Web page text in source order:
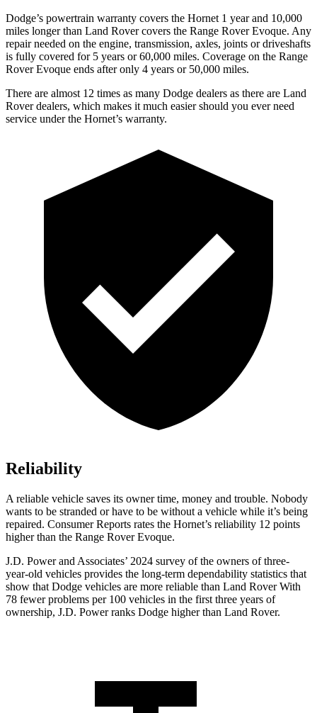
Dodge’s powertrain warranty covers the Hornet 1 year and 10,000
miles longer than Land Rover covers the Range Rover Evoque. Any
repair needed on the engine, transmission, axles, joints or driveshafts
is fully covered for 5 years or 60,000 miles. Coverage on the Range
Rover Evoque ends after only 4 years or 50,000 miles.
There are almost 12 times as many Dodge dealers as there are Land
Rover dealers, which makes it much easier should you ever need
service under the Hornet’s warranty.
Reliability
A reliable vehicle saves its owner time, money and trouble. Nobody
wants to be stranded or have to be without a vehicle while it’s being
repaired. Consumer Reports rates the Hornet’s reliability 12 points
higher than the Range Rover Evoque.
J.D. Power and Associates’ 2024 survey of the owners of three-
year-old vehicles provides the long-term dependability statistics that
show that Dodge vehicles are more reliable than Land Rover With
78 fewer problems per 100 vehicles in the first three years of
ownership, J.D. Power ranks Dodge higher than Land Rover.